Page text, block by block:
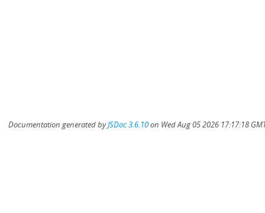
Documentation generated byJSDoc 3.6.10on Wed Aug 05 2026 17:17:18